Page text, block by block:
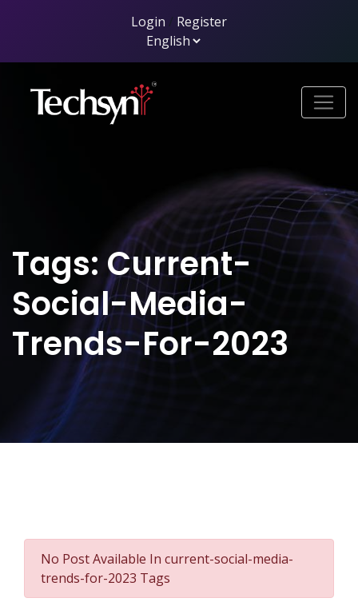
Login / Register
Tags: Current-
Social-Media-
Trends-For-2023
No Post Available In current-social-media-
trends-for-2023 Tags